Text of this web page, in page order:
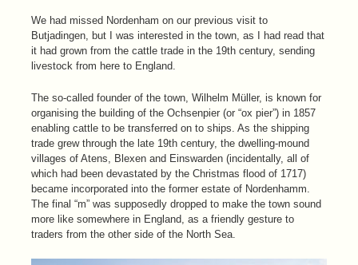
We had missed Nordenham on our previous visit to
Butjadingen, but I was interested in the town, as I had read that
it had grown from the cattle trade in the 19th century, sending
livestock from here to England.
The so-called founder of the town, Wilhelm Müller, is known for
organising the building of the Ochsenpier (or “ox pier”) in 1857
enabling cattle to be transferred on to ships. As the shipping
trade grew through the late 19th century, the dwelling-mound
villages of Atens, Blexen and Einswarden (incidentally, all of
which had been devastated by the Christmas flood of 1717)
became incorporated into the former estate of Nordenhamm.
The final “m” was supposedly dropped to make the town sound
more like somewhere in England, as a friendly gesture to
traders from the other side of the North Sea.